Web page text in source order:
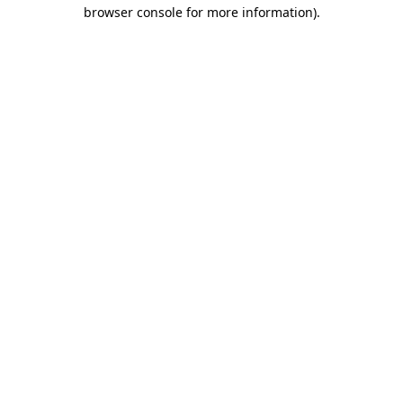
browser console for more information).